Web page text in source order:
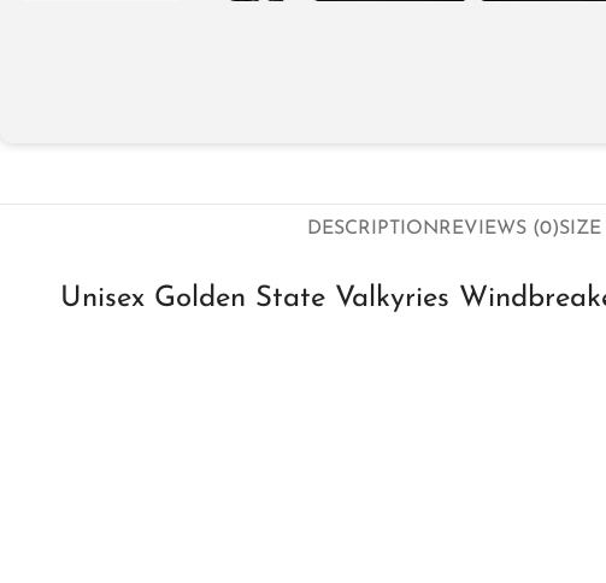
DESCRIPTIONREVIEWS (0)SIZE
Unisex Golden State Valkyries